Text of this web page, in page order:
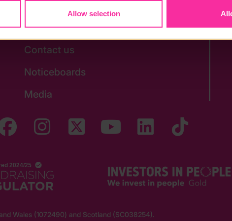
Allow selection
Stay in touch
Contact us
Noticeboards
Media
Wales (1072490) and Scotland (SC038254).